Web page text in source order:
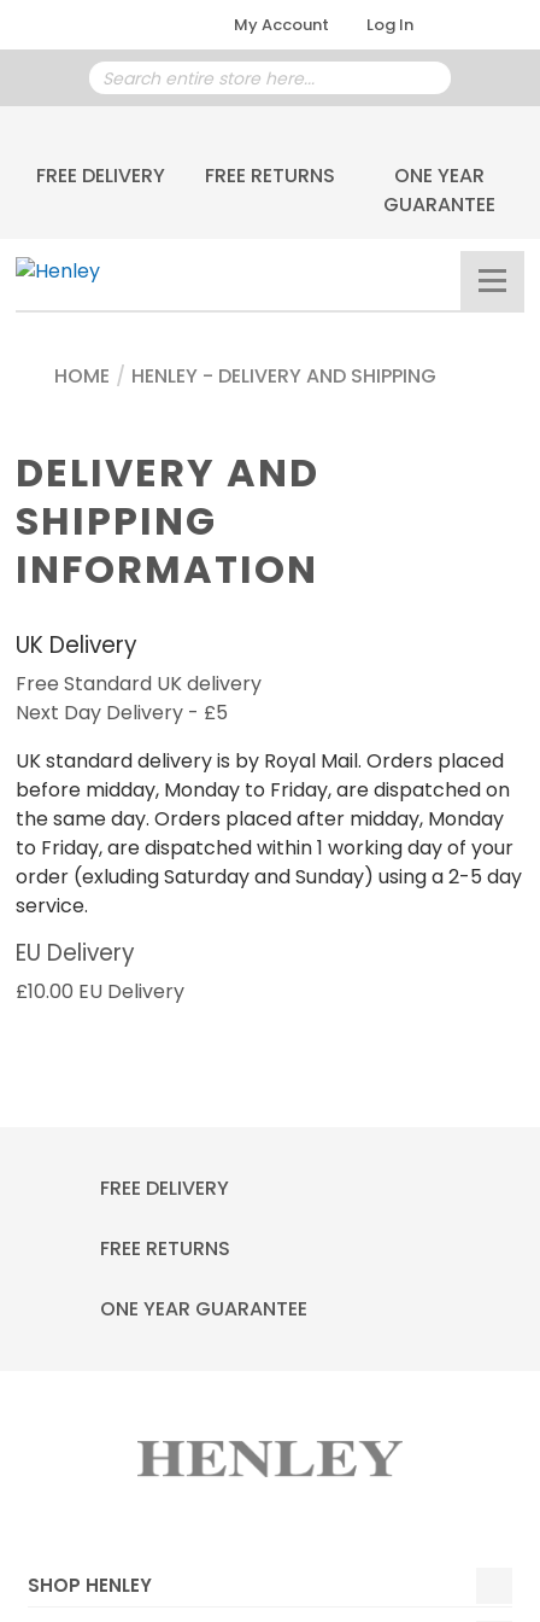
My Account Log In
FREE DELIVERY FREE RETURNS
ONE YEAR
GUARANTEE
HOME / HENLEY - DELIVERY AND SHIPPING
DELIVERY AND
SHIPPING
INFORMATION
UK Delivery
Free Standard UK delivery
Next Day Delivery - £5
UK standard delivery is by Royal Mail. Orders placed
before midday, Monday to Friday, are dispatched on
the same day. Orders placed after midday, Monday
to Friday, are dispatched within 1 working day of your
order (exluding Saturday and Sunday) using a 2-5 day
service.
EU Delivery
£10.00 EU Delivery
FREE DELIVERY
FREE RETURNS
ONE YEAR GUARANTEE
SHOP HENLEY